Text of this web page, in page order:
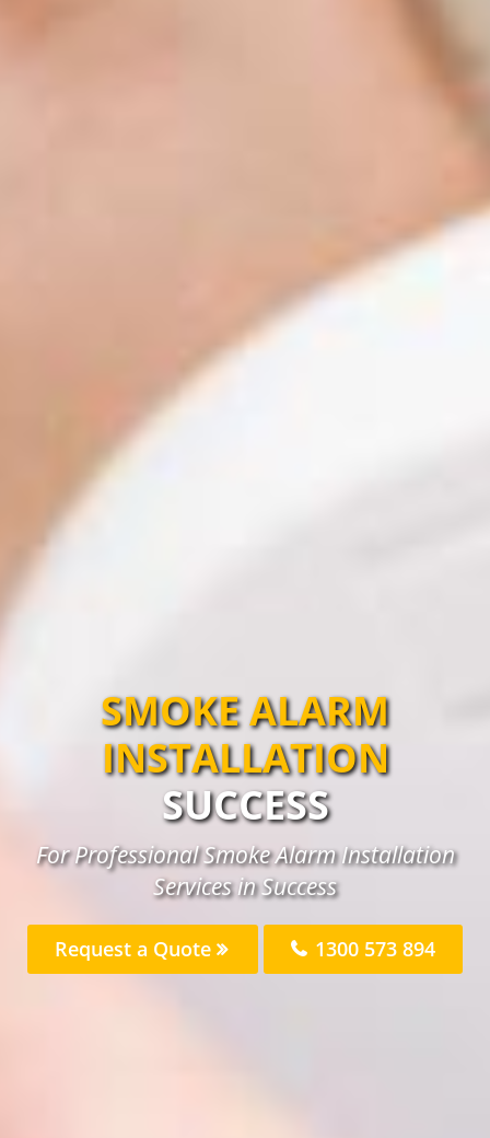
SMOKE ALARM
INSTALLATION
SUCCESS
For Professional Smoke Alarm Installation
Services in Success
Request a Quote 1300 573 894